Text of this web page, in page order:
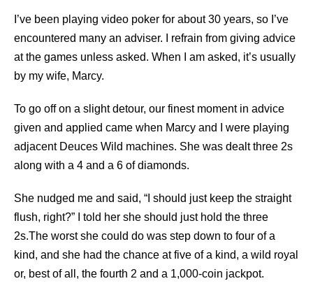
I’ve been playing video poker for about 30 years, so I’ve
encountered many an adviser. I refrain from giving advice
at the games unless asked. When I am asked, it’s usually
by my wife, Marcy.
To go off on a slight detour, our finest moment in advice
given and applied came when Marcy and I were playing
adjacent Deuces Wild machines. She was dealt three 2s
along with a 4 and a 6 of diamonds.
She nudged me and said, “I should just keep the straight
flush, right?” I told her she should just hold the three
2s.The worst she could do was step down to four of a
kind, and she had the chance at five of a kind, a wild royal
or, best of all, the fourth 2 and a 1,000-coin jackpot.